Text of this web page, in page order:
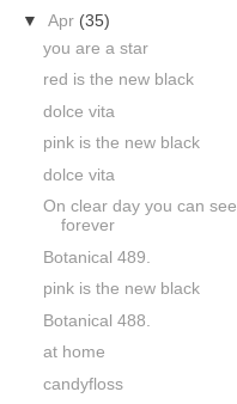
▼ Apr (35)
you are a star
red is the new black
dolce vita
pink is the new black
dolce vita
On clear day you can see
forever
Botanical 489.
pink is the new black
Botanical 488.
at home
candyfloss